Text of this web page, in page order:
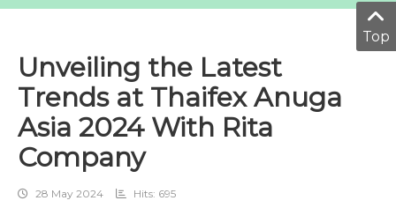
Unveiling the Latest
Trends at Thaifex Anuga
Asia 2024 With Rita
Company
28 May 2024 Hits: 695
Top